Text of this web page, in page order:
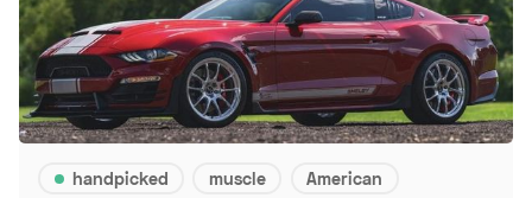
handpicked muscle American